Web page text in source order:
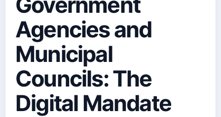
Agencies and
Municipal
Councils: The
Digital Mandate